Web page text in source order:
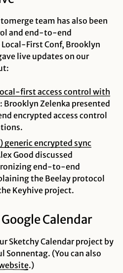
team has also been
and end-to-end
First Conf, Brooklyn
live updates on our
first access control with
: Brooklyn Zelenka presented
encrypted access control
generic encrypted sync
Good discussed
end-to-end
the Beelay protocol
Keyhive project.
Calendar
Sketchy Calendar project by
Sonnentag. (You can also
.)